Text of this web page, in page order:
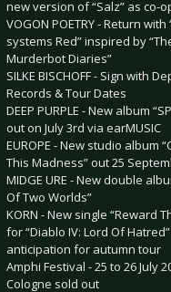
new version of “Salz” as co-
VOGON POETRY - Return with
systems Red” inspired by
Murderbot Diaries”
SILKE BISCHOFF - Sign with
Records & Tour Dates
DEEP PURPLE - New album
out on July 3rd via earMUSIC
EUROPE - New studio album
This Madness” out 25
MIDGE URE - New double
Of Two Worlds”
KORN - New single “Reward
for “Diablo IV: Lord Of
anticipation for autumn tour
Amphi Festival - 25 to 26 July
Cologne sold out